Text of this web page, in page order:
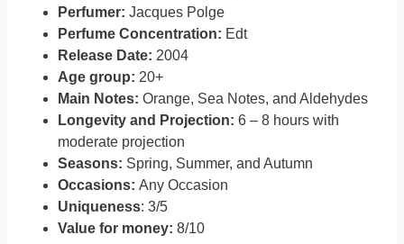
Perfumer: Jacques Polge
Perfume Concentration: Edt
Release Date: 2004
Age group: 20+
Main Notes: Orange, Sea Notes, and Aldehydes
Longevity and Projection: 6 – 8 hours with
moderate projection
Seasons: Spring, Summer, and Autumn
Occasions: Any Occasion
Uniqueness: 3/5
Value for money: 8/10